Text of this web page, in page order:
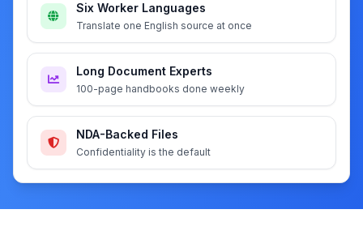
Six Worker Languages
Translate one English source at once
Long Document Experts
100-page handbooks done weekly
NDA-Backed Files
Confidentiality is the default